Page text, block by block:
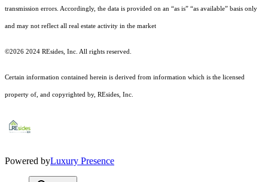
transmission errors. Accordingly, the data is provided on an “as is” “as available” basis only
and may not reflect all real estate activity in the market
©2026 2024 REsides, Inc. All rights reserved.
Certain information contained herein is derived from information which is the licensed
property of, and copyrighted by, REsides, Inc.
Powered byLuxury Presence